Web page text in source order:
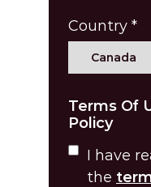
Country *
Terms Of
Policy
I have
the